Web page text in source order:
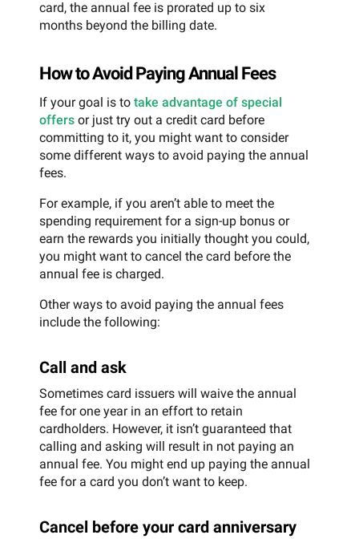
card, the annual fee is prorated up to six
months beyond the billing date.
How to Avoid Paying Annual Fees
If your goal is to take advantage of special
offers or just try out a credit card before
committing to it, you might want to consider
some different ways to avoid paying the annual
fees.
For example, if you aren’t able to meet the
spending requirement for a sign-up bonus or
earn the rewards you initially thought you could,
you might want to cancel the card before the
annual fee is charged.
Other ways to avoid paying the annual fees
include the following:
Call and ask
Sometimes card issuers will waive the annual
fee for one year in an effort to retain
cardholders. However, it isn’t guaranteed that
calling and asking will result in not paying an
annual fee. You might end up paying the annual
fee for a card you don’t want to keep.
Cancel before your card anniversary